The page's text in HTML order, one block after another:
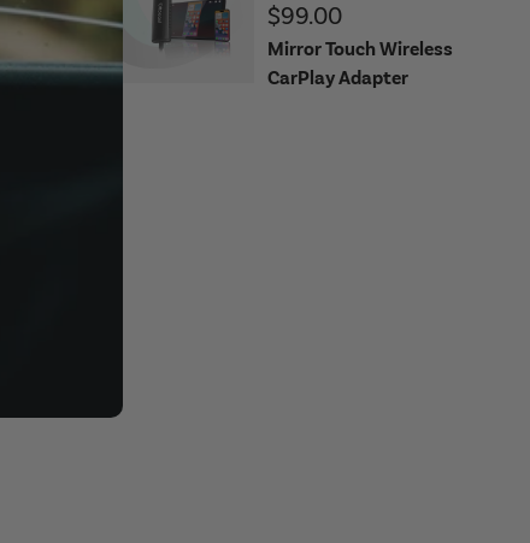
Sale price
$99.00
Mirror Touch Wireless
CarPlay Adapter